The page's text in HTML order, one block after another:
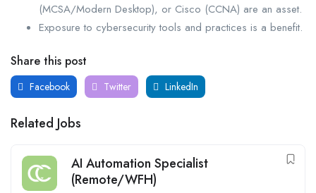
(MCSA/Modern Desktop), or Cisco (CCNA) are an asset.
Exposure to cybersecurity tools and practices is a benefit.
Share this post
Facebook Twitter LinkedIn
Related Jobs
AI Automation Specialist
(Remote/WFH)